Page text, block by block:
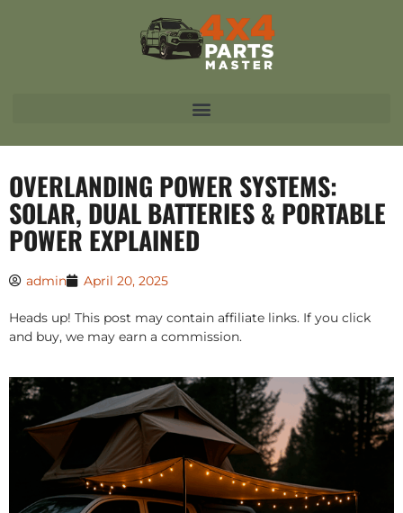
OVERLANDING POWER SYSTEMS:
SOLAR, DUAL BATTERIES & PORTABLE
POWER EXPLAINED
admin April 20, 2025
Heads up! This post may contain affiliate links. If you click
and buy, we may earn a commission.